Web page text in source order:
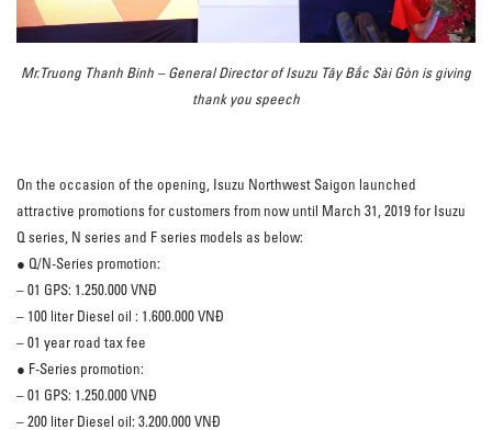
Mr.Truong Thanh Binh – General Director of Isuzu Tây Bắc Sài Gòn is giving
thank you speech
On the occasion of the opening, Isuzu Northwest Saigon launched
attractive promotions for customers from now until March 31, 2019 for Isuzu
Q series, N series and F series models as below:
● Q/N-Series promotion:
– 01 GPS: 1.250.000 VNĐ
– 100 liter Diesel oil : 1.600.000 VNĐ
– 01 year road tax fee
● F-Series promotion:
– 01 GPS: 1.250.000 VNĐ
– 200 liter Diesel oil: 3.200.000 VNĐ